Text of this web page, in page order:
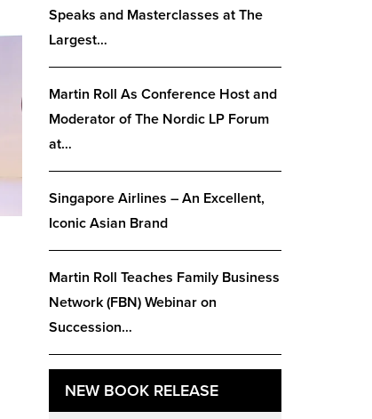
Speaks and Masterclasses at The
Largest…
Martin Roll As Conference Host and
Moderator of The Nordic LP Forum
at…
Singapore Airlines – An Excellent,
Iconic Asian Brand
Martin Roll Teaches Family Business
Network (FBN) Webinar on
Succession…
NEW BOOK RELEASE